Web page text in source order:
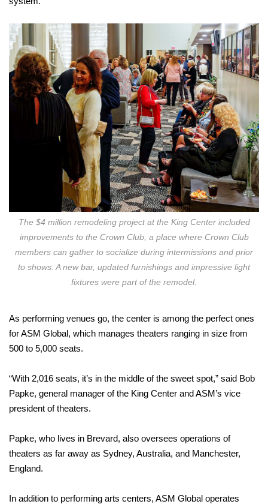
The $4 million remodeling project at the King Center included
improvements to the Crown Club, a place where Crown Club
members can gather to socialize during intermissions and prior
to shows. A new bar, updated furnishings and impressive light
fixtures were part of the remodel.
As performing venues go, the center is among the perfect ones
for ASM Global, which manages theaters ranging in size from
500 to 5,000 seats.
“With 2,016 seats, it’s in the middle of the sweet spot,” said Bob
Papke, general manager of the King Center and ASM’s vice
president of theaters.
Papke, who lives in Brevard, also oversees operations of
theaters as far away as Sydney, Australia, and Manchester,
England.
In addition to performing arts centers, ASM Global operates